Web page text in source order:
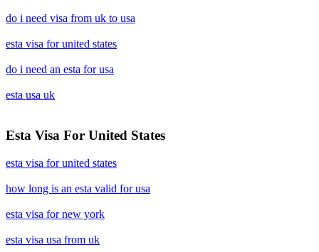
do i need visa from uk to usa
esta visa for united states
do i need an esta for usa
esta usa uk
Esta Visa For United States
esta visa for united states
how long is an esta valid for usa
esta visa for new york
esta visa usa from uk